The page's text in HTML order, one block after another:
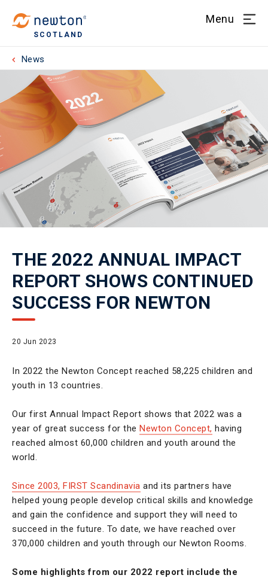
SCOTLAND
Menu
News
THE 2022 ANNUAL IMPACT
REPORT SHOWS CONTINUED
SUCCESS FOR NEWTON
20 Jun 2023
In 2022 the Newton Concept reached 58,225 children and
youth in 13 countries.
Our first Annual Impact Report shows that 2022 was a
year of great success for the Newton Concept, having
reached almost 60,000 children and youth around the
world.
Since 2003, FIRST Scandinavia and its partners have
helped young people develop critical skills and knowledge
and gain the confidence and support they will need to
succeed in the future. To date, we have reached over
370,000 children and youth through our Newton Rooms.
Some highlights from our 2022 report include the